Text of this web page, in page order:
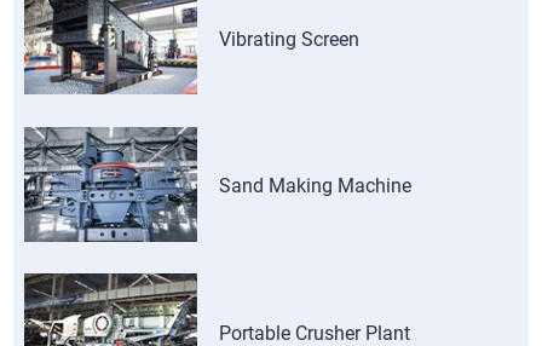
Vibrating Screen
Sand Making Machine
Portable Crusher Plant